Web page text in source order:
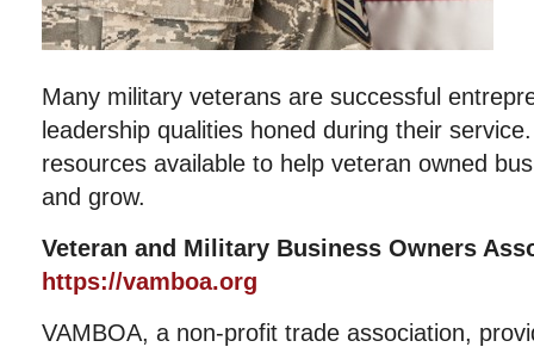
Many military veterans are successful
leadership qualities honed during their
resources available to help veteran owned
and grow.
Veteran and Military Business Owners
https://vamboa.org
VAMBOA, a non-profit trade association,